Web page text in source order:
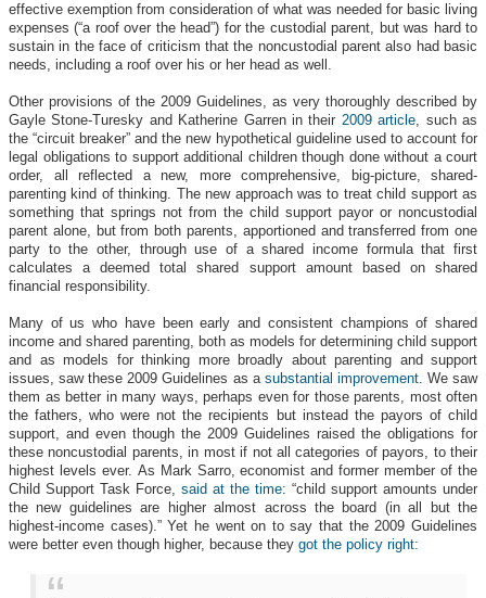
effective exemption from consideration of what was needed for basic living
expenses (“a roof over the head”) for the custodial parent, but was hard to
sustain in the face of criticism that the noncustodial parent also had basic
needs, including a roof over his or her head as well.
Other provisions of the 2009 Guidelines, as very thoroughly described by
Gayle Stone-Turesky and Katherine Garren in their 2009 article, such as
the “circuit breaker” and the new hypothetical guideline used to account for
legal obligations to support additional children though done without a court
order, all reflected a new, more comprehensive, big-picture, shared-
parenting kind of thinking. The new approach was to treat child support as
something that springs not from the child support payor or noncustodial
parent alone, but from both parents, apportioned and transferred from one
party to the other, through use of a shared income formula that first
calculates a deemed total shared support amount based on shared
financial responsibility.
Many of us who have been early and consistent champions of shared
income and shared parenting, both as models for determining child support
and as models for thinking more broadly about parenting and support
issues, saw these 2009 Guidelines as a substantial improvement. We saw
them as better in many ways, perhaps even for those parents, most often
the fathers, who were not the recipients but instead the payors of child
support, and even though the 2009 Guidelines raised the obligations for
these noncustodial parents, in most if not all categories of payors, to their
highest levels ever. As Mark Sarro, economist and former member of the
Child Support Task Force, said at the time: “child support amounts under
the new guidelines are higher almost across the board (in all but the
highest-income cases).” Yet he went on to say that the 2009 Guidelines
were better even though higher, because they got the policy right: